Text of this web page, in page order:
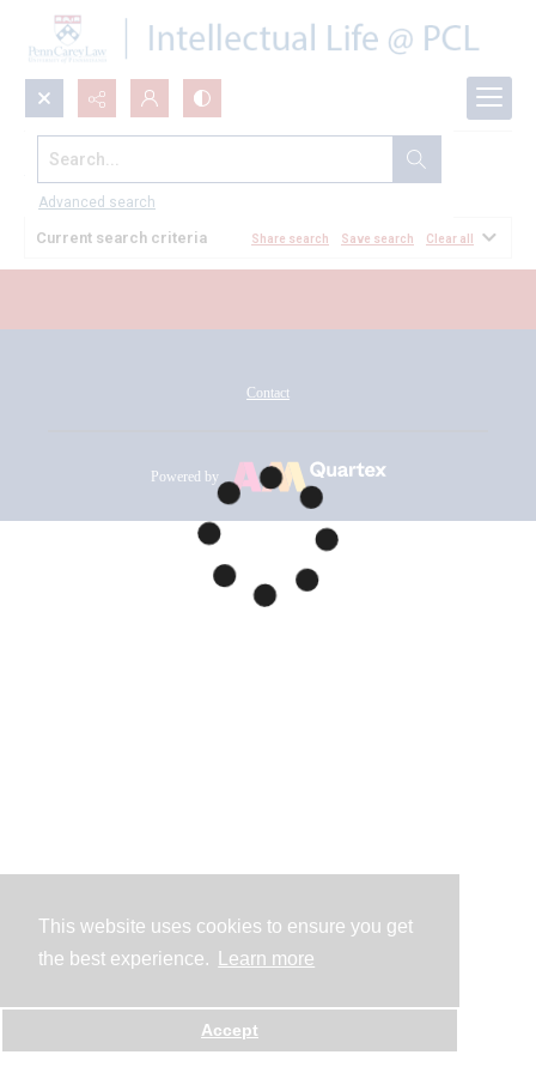
This website uses cookies to ensure you get
the best experience.
Learn more
Accept
Search...
Advanced search
All Documents
Current search criteria Share search Save search Clear all
Contact
Powered by